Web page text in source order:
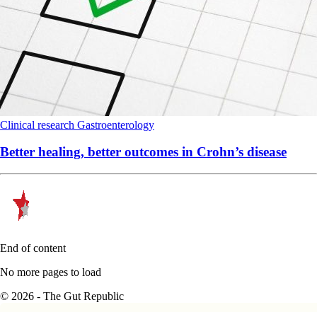
Clinical research Gastroenterology
Better healing, better outcomes in Crohn’s disease
End of content
No more pages to load
© 2026 - The Gut Republic